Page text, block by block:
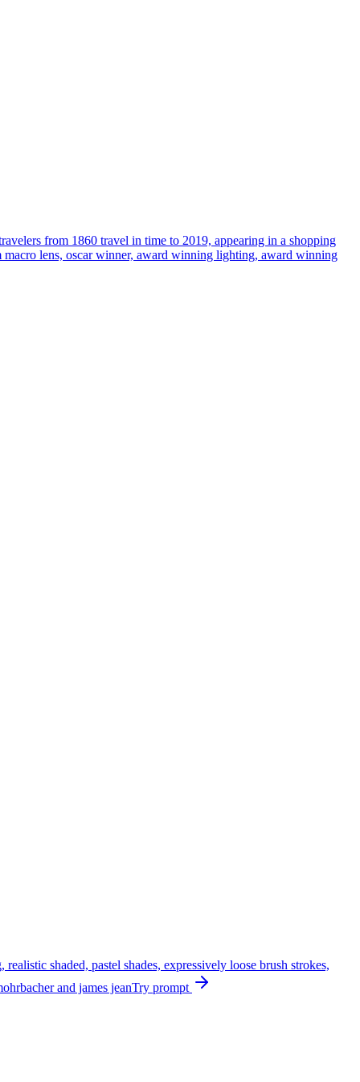
from 1860 travel in time to 2019, appearing in a shopping
lens, oscar winner, award winning lighting, award winning
shaded, pastel shades, expressively loose brush strokes,
and james jeanTry prompt